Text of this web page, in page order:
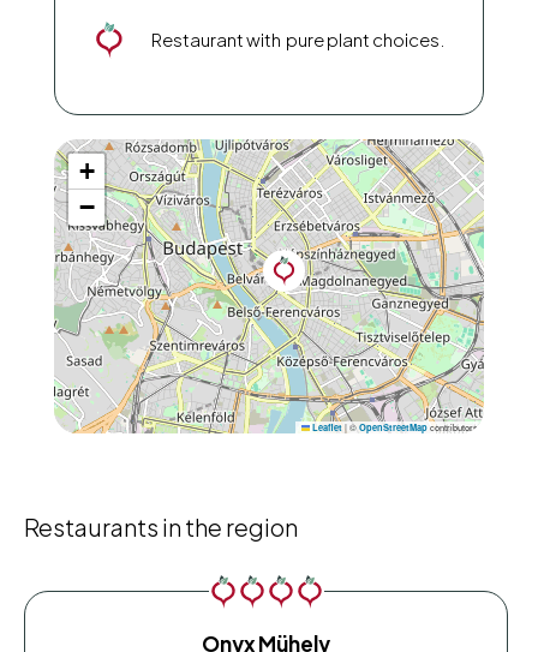
Restaurant with pure plant choices.
+
−
Leaflet |© OpenStreetMap contributors
Restaurants in the region
Onyx Mühely